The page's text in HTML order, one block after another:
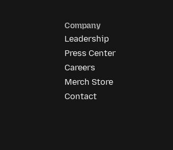
Company
Leadership
Press Center
Careers
Merch Store
Contact